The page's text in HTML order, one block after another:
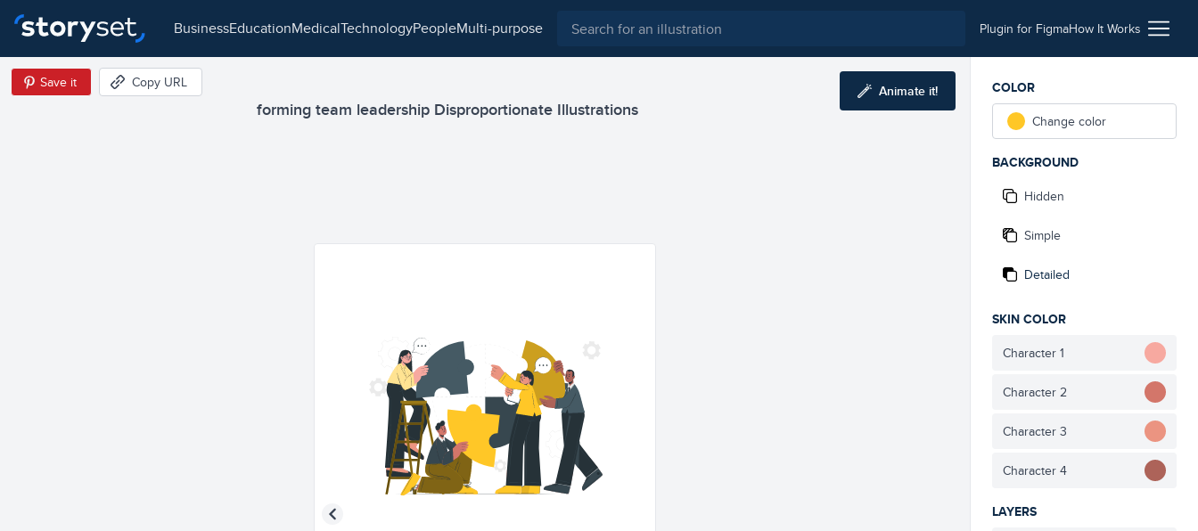
business education medical technology people multi-purpose Plugin for FigmaHow It Works
forming team leadership Disproportionate Illustrations
Save it Copy URL Animate it!
COLOR
Change color
BACKGROUND
Hidden
Simple
Detailed
SKIN COLOR
Character 1
Character 2
Character 3
Character 4
LAYERS